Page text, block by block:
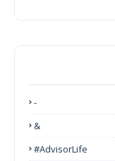
-
&
#AdvisorLife